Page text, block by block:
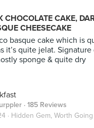
CHOCOLATE CAKE,
CHEESECAKE
basque cake which is
it’s quite jelat. Signature
sponge & quite dry
· 185 Reviews
· Hidden Gem, Worth